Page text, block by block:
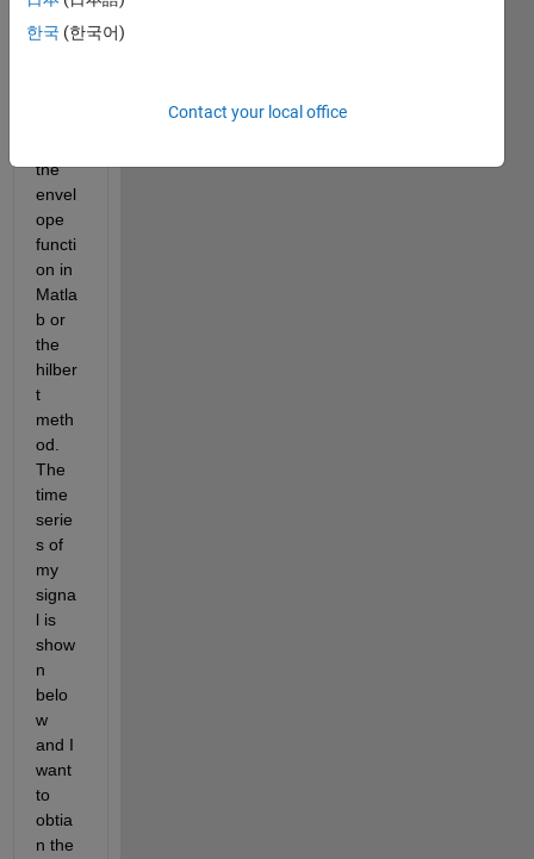
ope
the
envel
ope
functi
on in
Matla
b or
the
hilber
t
meth
od.
The
time
serie
s of
my
signa
l is
show
n
belo
w
and I
want
to
obtia
n the
한국 (한국어)
Contact your local office